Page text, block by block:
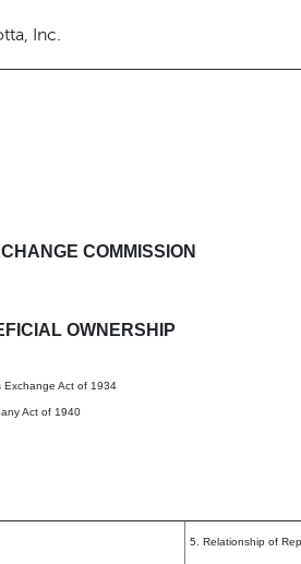
Inc.
of securities
COMMISSION
OWNERSHIP
Exchange Act of 1934
Act of 1940
5. Relationship of